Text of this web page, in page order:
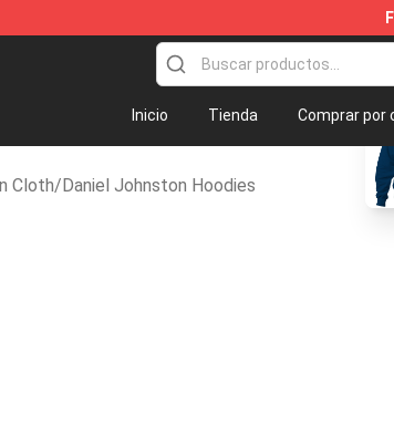
Official Daniel Johnston Merchandise Shop
Inicio Tienda Comprar por
Cloth/Daniel Johnston Hoodies